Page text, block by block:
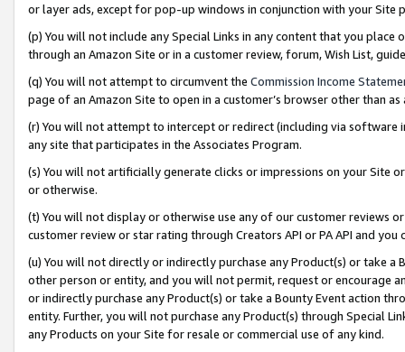
or layer ads, except for pop-up windows in conjunction with your
(p) You will not include any Special Links in any content that you
through an Amazon Site or in a customer review, forum, Wish List,
(q) You will not attempt to circumvent the Commission Income
page of an Amazon Site to open in a customer’s browser other than
(r) You will not attempt to intercept or redirect (including via software
any site that participates in the Associates Program.
(s) You will not artificially generate clicks or impressions on your Site
or otherwise.
(t) You will not display or otherwise use any of our customer reviews
customer review or star rating through Creators API or PA API and
(u) You will not directly or indirectly purchase any Product(s) or take
other person or entity, and you will not permit, request or encourage
or indirectly purchase any Product(s) or take a Bounty Event action
entity. Further, you will not purchase any Product(s) through Special
any Products on your Site for resale or commercial use of any kind.